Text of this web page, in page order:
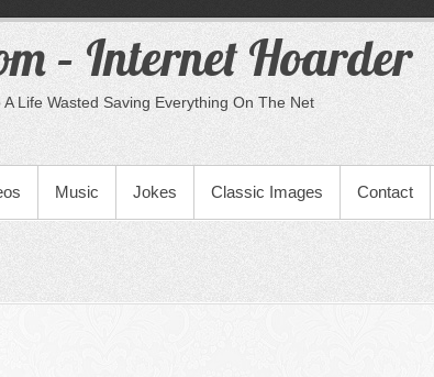
– Internet Hoarder
A Life Wasted Saving Everything On The Net
Music Jokes Classic Images Contact